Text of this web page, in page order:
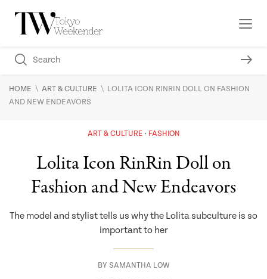
HOME \ ART & CULTURE \ LOLITA ICON RINRIN DOLL ON FASHION
AND NEW ENDEAVORS
ART & CULTURE FASHION
Lolita Icon RinRin Doll on
Fashion and New Endeavors
The model and stylist tells us why the Lolita subculture is so
important to her
BY SAMANTHA LOW